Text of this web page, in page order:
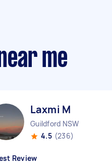
me
Laxmi M
Guildford NSW
4.5 (236)
Review